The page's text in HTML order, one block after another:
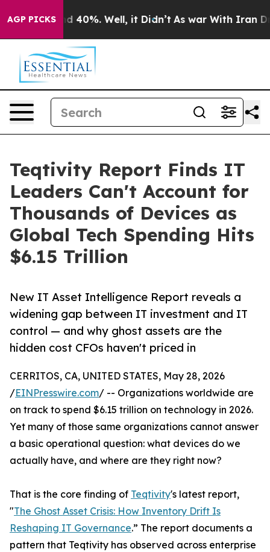
AGP PICKS
Around 40%. Well, it Didn’t As war With Iran
Teqtivity Report Finds IT
Leaders Can't Account for
Thousands of Devices as
Global Tech Spending Hits
$6.15 Trillion
New IT Asset Intelligence Report reveals a
widening gap between IT investment and IT
control — and why ghost assets are the
hidden cost CFOs haven't priced in
CERRITOS, CA, UNITED STATES, May 28, 2026
/EINPresswire.com/ -- Organizations worldwide are
on track to spend $6.15 trillion on technology in 2026.
Yet many of those same organizations cannot answer
a basic operational question: what devices do we
actually have, and where are they right now?
That is the core finding of Teqtivity's latest report,
"The Ghost Asset Crisis: How Inventory Drift Is
Reshaping IT Governance.” The report documents a
pattern that Teqtivity has observed across enterprise